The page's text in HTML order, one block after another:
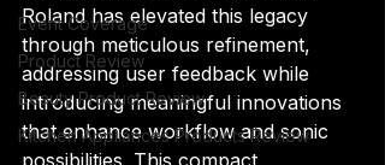
Event Coverage
Product Review
Beauty Product Review
Kitchen Appliances Products Review
Roland has elevated this legacy
through meticulous refinement,
addressing user feedback while
introducing meaningful innovations
that enhance workflow and sonic
possibilities. This compact